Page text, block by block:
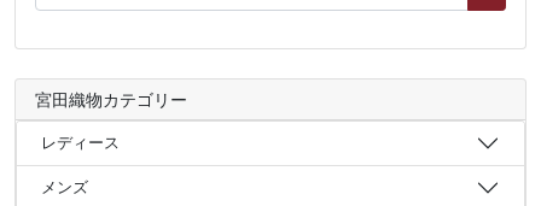
宮田織物カテゴリー
レディース
メンズ